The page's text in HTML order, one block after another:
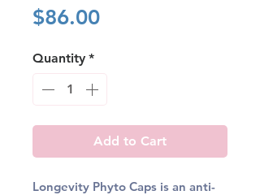
$86.00Price
Quantity *
Add to Cart
Longevity Phyto Caps is an anti-